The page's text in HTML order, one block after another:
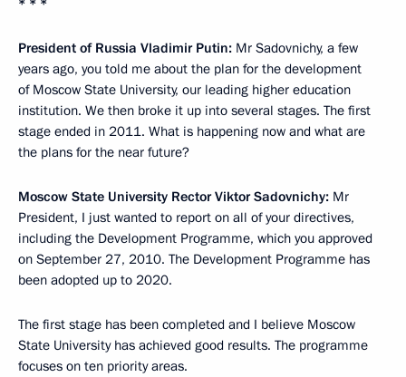
* * *
President of Russia Vladimir Putin: Mr Sadovnichy, a few
years ago, you told me about the plan for the development
of Moscow State University, our leading higher education
institution. We then broke it up into several stages. The first
stage ended in 2011. What is happening now and what are
the plans for the near future?
Moscow State University Rector Viktor Sadovnichy: Mr
President, I just wanted to report on all of your directives,
including the Development Programme, which you approved
on September 27, 2010. The Development Programme has
been adopted up to 2020.
The first stage has been completed and I believe Moscow
State University has achieved good results. The programme
focuses on ten priority areas.